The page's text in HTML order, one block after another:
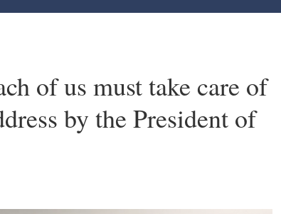
of us must take care of
by the President of